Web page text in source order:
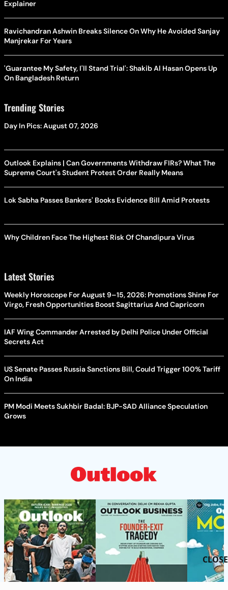
CLOSE
Explainer
Ravichandran Ashwin Breaks Silence On Why He Avoided Sanjay
Manjrekar For Years
'Guarantee My Safety, I'll Stand Trial': Shakib Al Hasan Opens Up
On Bangladesh Return
Trending Stories
Day In Pics: August 07, 2026
Outlook Explains | Can Governments Withdraw FIRs? What The
Supreme Court's Student Protest Order Really Means
Lok Sabha Passes Bankers' Books Evidence Bill Amid Protests
Why Children Face The Highest Risk Of Chandipura Virus
Latest Stories
Weekly Horoscope For August 9–15, 2026: Promotions Shine For
Virgo, Fresh Opportunities Boost Sagittarius And Capricorn
IAF Wing Commander Arrested by Delhi Police Under Official
Secrets Act
US Senate Passes Russia Sanctions Bill, Could Trigger 100% Tariff
On India
PM Modi Meets Sukhbir Badal: BJP-SAD Alliance Speculation
Grows